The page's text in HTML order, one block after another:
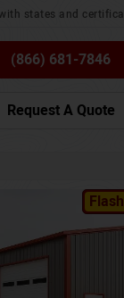
states and
(866) 681-7846
Request A Quote